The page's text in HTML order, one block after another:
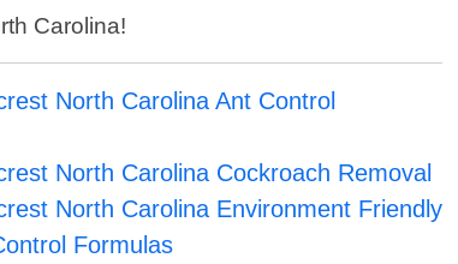
Carolina!
North Carolina Ant Control
North Carolina Cockroach Removal
North Carolina Environment Friendly
Formulas